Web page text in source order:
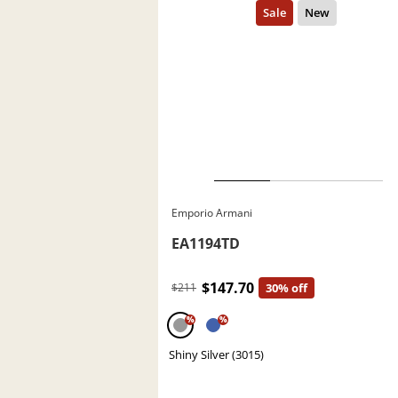
Emporio Armani
EA1194TD
$211 $147.70 30% off
% %
Shiny Silver (3015)